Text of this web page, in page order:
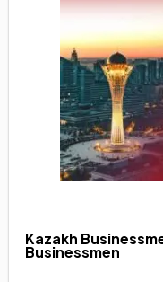
Kazakh
Businessmen